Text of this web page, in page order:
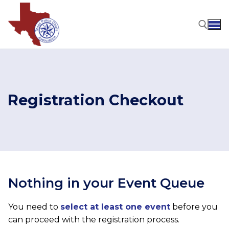
content
Registration Checkout
Nothing in your Event Queue
You need to select at least one event before you
can proceed with the registration process.